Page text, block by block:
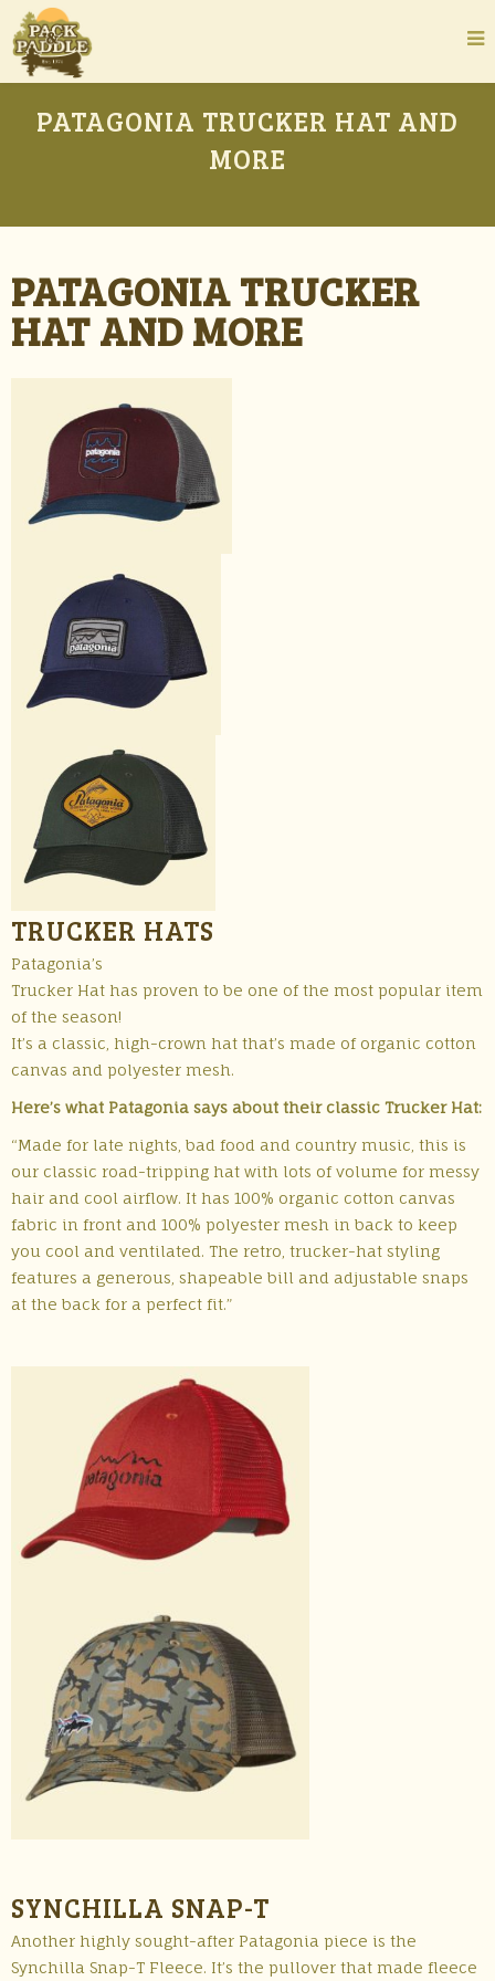
PATAGONIA TRUCKER HAT AND
MORE
PATAGONIA TRUCKER
HAT AND MORE
TRUCKER HATS
Patagonia’s
Trucker Hat has proven to be one of the most popular item
of the season!
It’s a classic, high-crown hat that’s made of organic cotton
canvas and polyester mesh.
Here’s what Patagonia says about their classic Trucker Hat:
“Made for late nights, bad food and country music, this is
our classic road-tripping hat with lots of volume for messy
hair and cool airflow. It has 100% organic cotton canvas
fabric in front and 100% polyester mesh in back to keep
you cool and ventilated. The retro, trucker-hat styling
features a generous, shapeable bill and adjustable snaps
at the back for a perfect fit.”
SYNCHILLA SNAP-T
Another highly sought-after Patagonia piece is the
Synchilla Snap-T Fleece. It’s the pullover that made fleece